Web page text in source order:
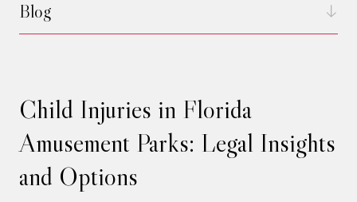
Child Injuries in Florida
Amusement Parks: Legal Insights
and Options
Blog